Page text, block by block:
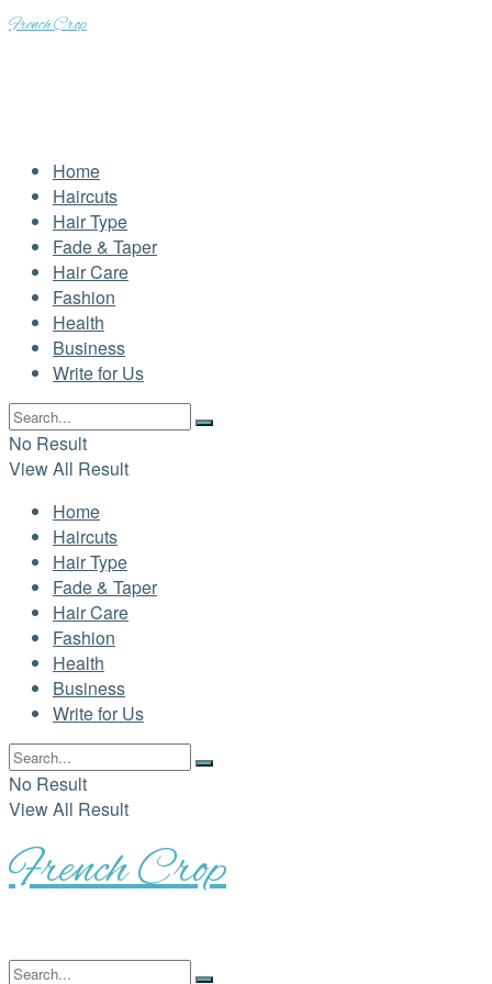
French Crop
Home
Haircuts
Hair Type
Fade & Taper
Hair Care
Fashion
Health
Business
Write for Us
No Result
View All Result
Home
Haircuts
Hair Type
Fade & Taper
Hair Care
Fashion
Health
Business
Write for Us
No Result
View All Result
French Crop